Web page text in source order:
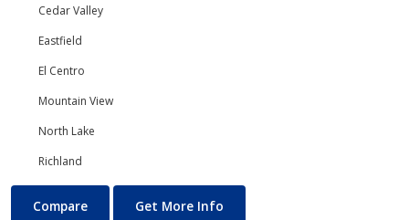
Cedar Valley
Eastfield
El Centro
Mountain View
North Lake
Richland
Art
Compare Get More Info